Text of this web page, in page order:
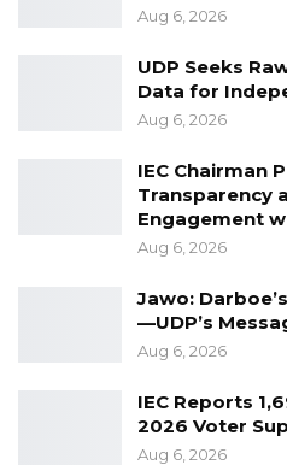
Aug 6, 2026
UDP Seeks
Data for
Aug 6, 2026
IEC Chairman
Transparency
Engagement
Aug 6, 2026
Jawo:
—UDP’s
Aug 6, 2026
IEC Reports
2026 Voter
Aug 6, 2026